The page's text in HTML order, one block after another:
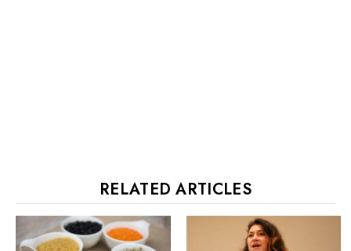
RELATED ARTICLES